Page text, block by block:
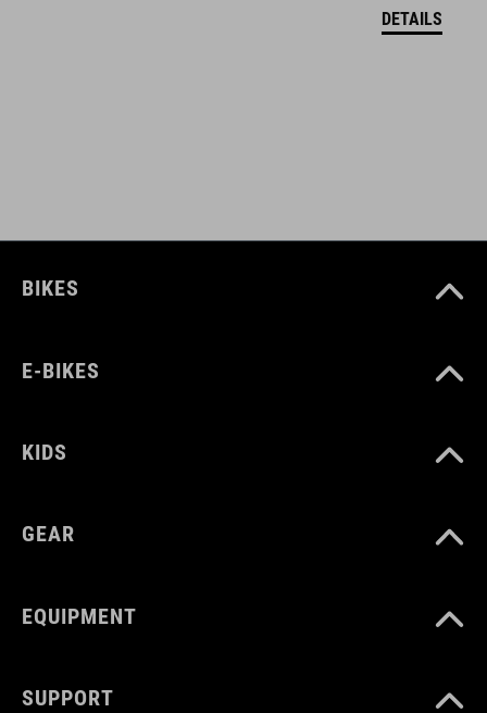
CM 22.5-24.0
DETAILS
BIKES
E-BIKES
KIDS
GEAR
EQUIPMENT
SUPPORT